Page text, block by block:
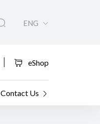
ENG
eShop
Contact Us